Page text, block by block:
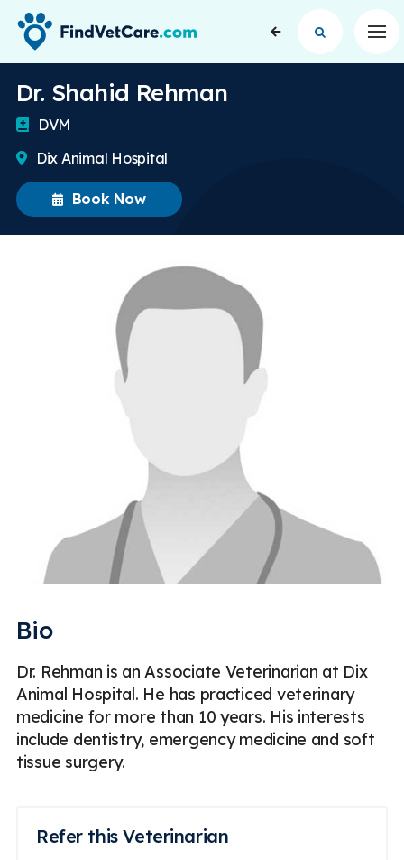
Dr. Shahid Rehman
DVM
Dix Animal Hospital
Book Now
Refer this Veterinarian
Bio
Dr. Rehman is an Associate Veterinarian at Dix
Animal Hospital. He has practiced veterinary
medicine for more than 10 years. His interests
include dentistry, emergency medicine and soft
tissue surgery.